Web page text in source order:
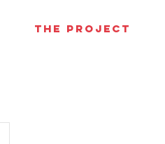
THE PROJECT